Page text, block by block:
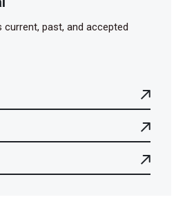
current, past, and accepted